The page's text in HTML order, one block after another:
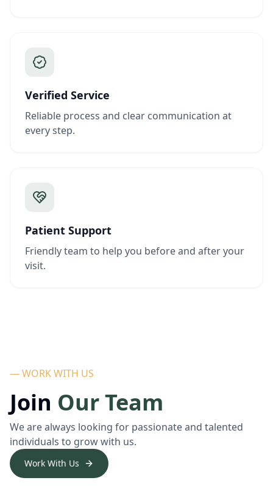
Verified Service
Reliable process and clear communication at
every step.
Patient Support
Friendly team to help you before and after your
visit.
— WORK WITH US
Join Our Team
We are always looking for passionate and talented
individuals to grow with us.
Work With Us